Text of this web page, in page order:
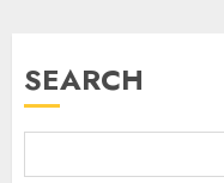
SEARCH